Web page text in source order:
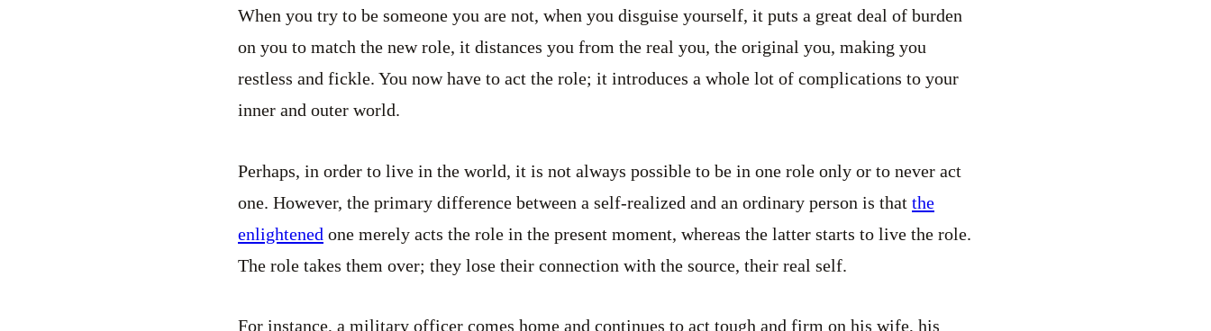
When you try to be someone you are not, when you disguise yourself, it puts a great deal of burden
on you to match the new role, it distances you from the real you, the original you, making you
restless and fickle. You now have to act the role; it introduces a whole lot of complications to your
inner and outer world.
Perhaps, in order to live in the world, it is not always possible to be in one role only or to never act
one. However, the primary difference between a self-realized and an ordinary person is that the
enlightened one merely acts the role in the present moment, whereas the latter starts to live the role.
The role takes them over; they lose their connection with the source, their real self.
For instance, a military officer comes home and continues to act tough and firm on his wife, his